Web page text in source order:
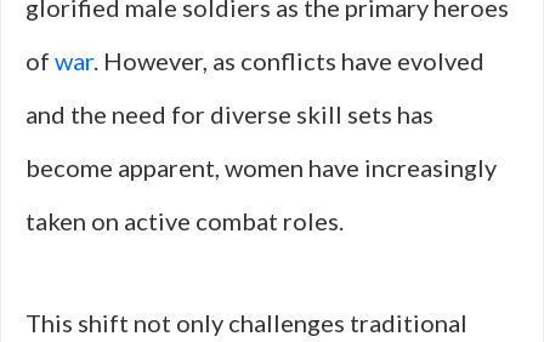
glorified male soldiers as the primary heroes
of war. However, as conflicts have evolved
and the need for diverse skill sets has
become apparent, women have increasingly
taken on active combat roles.
This shift not only challenges traditional